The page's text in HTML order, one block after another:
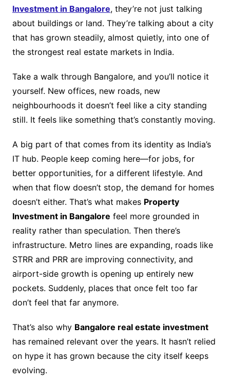
Investment in Bangalore, they’re not just talking
about buildings or land. They’re talking about a city
that has grown steadily, almost quietly, into one of
the strongest real estate markets in India.
Take a walk through Bangalore, and you’ll notice it
yourself. New offices, new roads, new
neighbourhoods it doesn’t feel like a city standing
still. It feels like something that’s constantly moving.
A big part of that comes from its identity as India’s
IT hub. People keep coming here—for jobs, for
better opportunities, for a different lifestyle. And
when that flow doesn’t stop, the demand for homes
doesn’t either. That’s what makes Property
Investment in Bangalore feel more grounded in
reality rather than speculation. Then there’s
infrastructure. Metro lines are expanding, roads like
STRR and PRR are improving connectivity, and
airport-side growth is opening up entirely new
pockets. Suddenly, places that once felt too far
don’t feel that far anymore.
That’s also why Bangalore real estate investment
has remained relevant over the years. It hasn’t relied
on hype it has grown because the city itself keeps
evolving.